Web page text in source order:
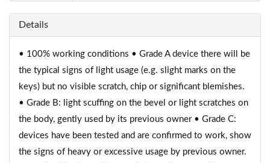
Details
• 100% working conditions • Grade A device there will be
the typical signs of light usage (e.g. slight marks on the
keys) but no visible scratch, chip or significant blemishes.
• Grade B: light scuffing on the bevel or light scratches on
the body, gently used by its previous owner • Grade C:
devices have been tested and are confirmed to work, show
the signs of heavy or excessive usage by previous owner.